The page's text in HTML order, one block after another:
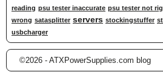
reading psu tester inaccurate psu tester not
wrong satasplitter servers stockingstuffer
usbcharger
©2026 - ATXPowerSupplies.com blog